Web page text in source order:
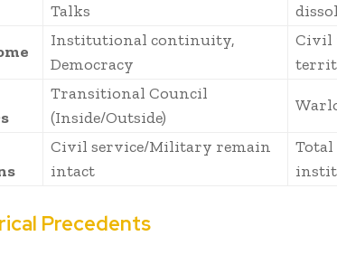
Talks
Institutional continuity,
Democracy
Civil
Transitional Council
(Inside/Outside)
Civil service/Military remain
intact
Total
Precedents